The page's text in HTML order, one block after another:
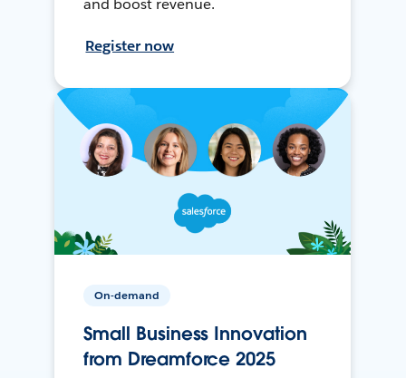
Register now
On-demand
Small Business Innovation
from Dreamforce 2025